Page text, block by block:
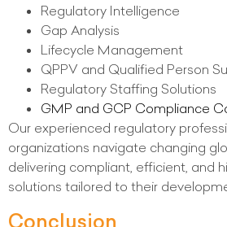
Regulatory Intelligence
Gap Analysis
Lifecycle Management
QPPV and Qualified Person
Regulatory Staffing Solutions
GMP and GCP Compliance
Our experienced regulatory
organizations navigate changing
delivering compliant, efficient, and
solutions tailored to their
Conclusion